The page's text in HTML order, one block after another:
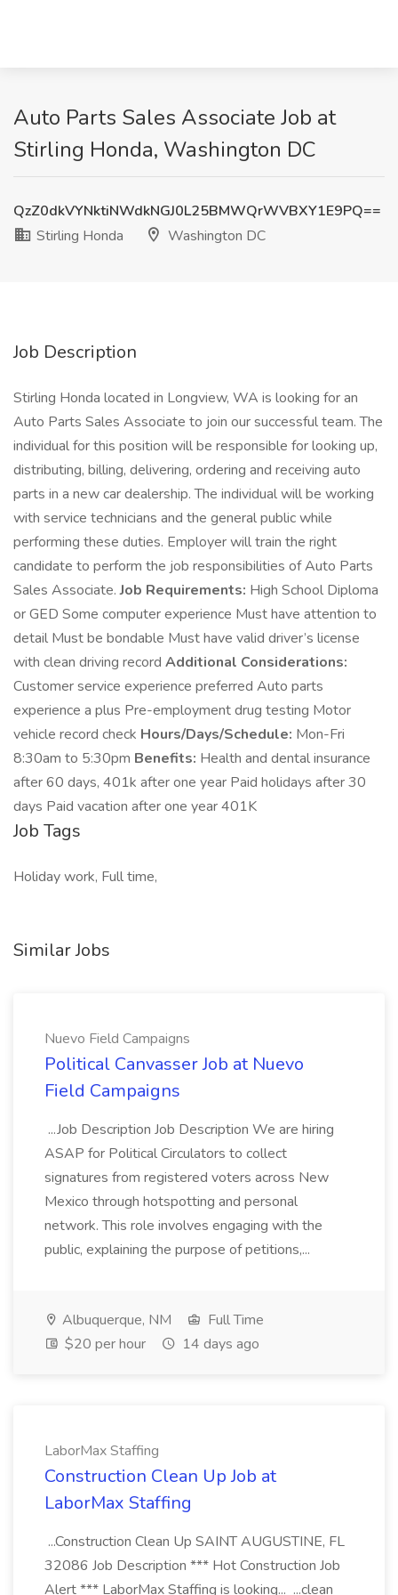
Auto Parts Sales Associate Job at
Stirling Honda, Washington DC
QzZ0dkVYNktiNWdkNGJ0L25BMWQrWVBXY1E9PQ==
Stirling Honda
Washington DC
Job Description
Stirling Honda located in Longview, WA is looking for an
Auto Parts Sales Associate to join our successful team. The
individual for this position will be responsible for looking up,
distributing, billing, delivering, ordering and receiving auto
parts in a new car dealership. The individual will be working
with service technicians and the general public while
performing these duties. Employer will train the right
candidate to perform the job responsibilities of Auto Parts
Sales Associate.Job Requirements: High School Diploma
or GED Some computer experience Must have attention to
detail Must be bondable Must have valid driver’s license
with clean driving record Additional Considerations:
Customer service experience preferred Auto parts
experience a plus Pre-employment drug testing Motor
vehicle record check Hours/Days/Schedule: Mon-Fri
8:30am to 5:30pm Benefits: Health and dental insurance
after 60 days, 401k after one year Paid holidays after 30
days Paid vacation after one year 401K
Job Tags
Holiday work, Full time,
Similar Jobs
Nuevo Field Campaigns
Political Canvasser Job at Nuevo
Field Campaigns
...Job Description Job Description We are hiring
ASAP for Political Circulators to collect
signatures from registered voters across New
Mexico through hotspotting and personal
network. This role involves engaging with the
public, explaining the purpose of petitions,...
Albuquerque, NM
Full Time
$20 per hour
14 days ago
LaborMax Staffing
Construction Clean Up Job at
LaborMax Staffing
...Construction Clean Up SAINT AUGUSTINE, FL
32086 Job Description *** Hot Construction Job
Alert *** LaborMax Staffing is looking... ...clean